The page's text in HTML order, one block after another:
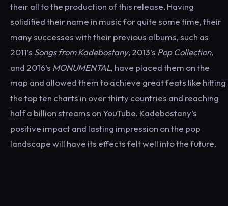
their all to the production of this release. Having
solidified their name in music for quite some time, their
many successes with their previous albums, such as
2011’s Songs from Kadebostany, 2013’s Pop Collection,
and 2016’s MONUMENTAL, have placed them on the
map and allowed them to achieve great feats like hitting
the top ten charts in over thirty countries and reaching
half a billion streams on YouTube. Kadebostany’s
positive impact and lasting impression on the pop
landscape will have its effects felt well into the future.